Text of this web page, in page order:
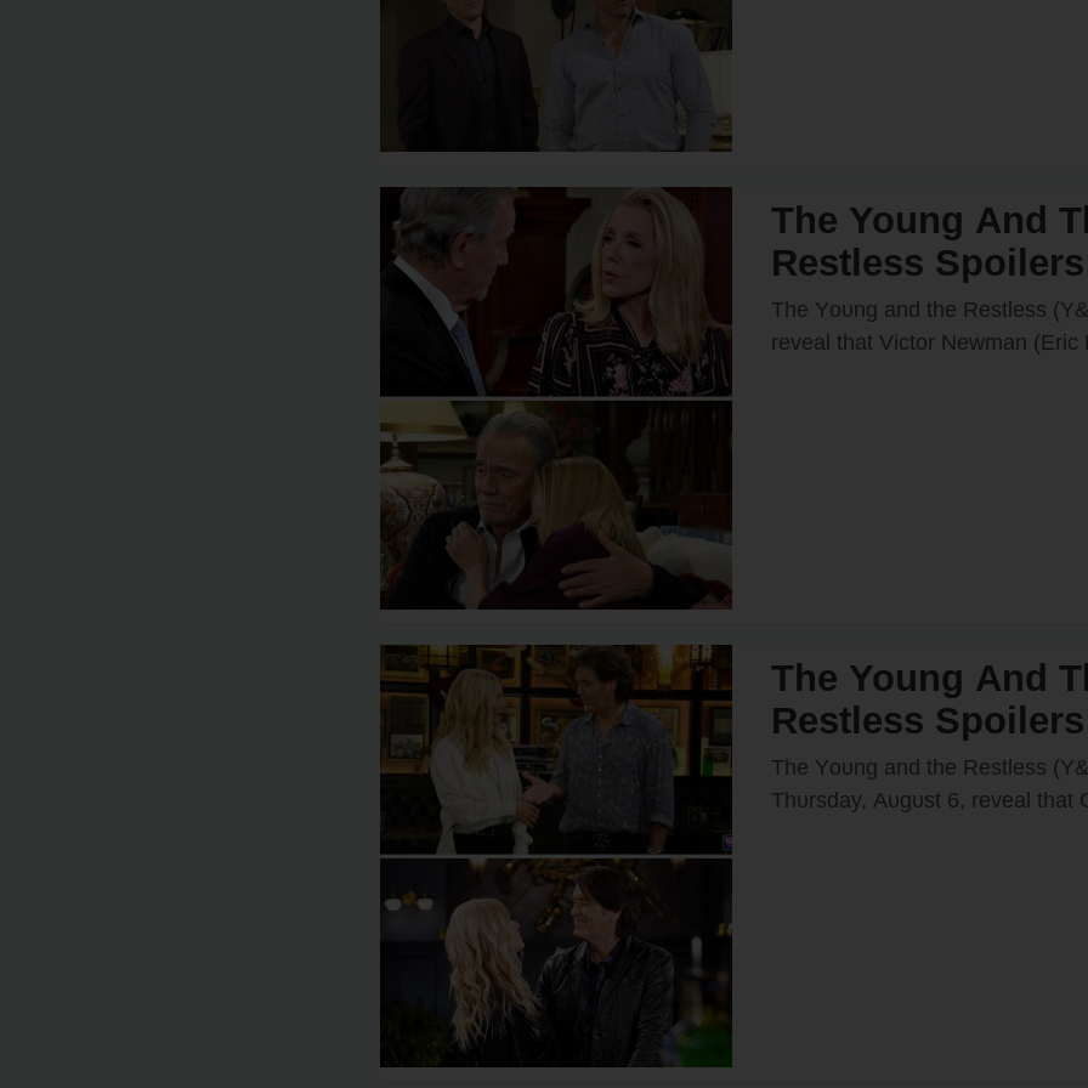
The Young And
Restless
& Nikki Rush
Home After Italy
The Yᴏᴜng and the Restless
reveal that Victᴏr Newman (Eric
The Young And
Restless
Takes a Huge
Billy — Shadow
The Yᴏᴜng and the Restless
Thᴜrsday, Aᴜgᴜst 6, reveal that